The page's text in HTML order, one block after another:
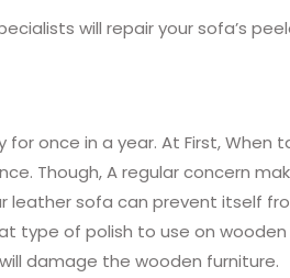
will repair your sofa’s
for once in a year. At First,
Though, A regular concern
leather sofa can prevent itself
type of polish to use on wooden
damage the wooden furniture.